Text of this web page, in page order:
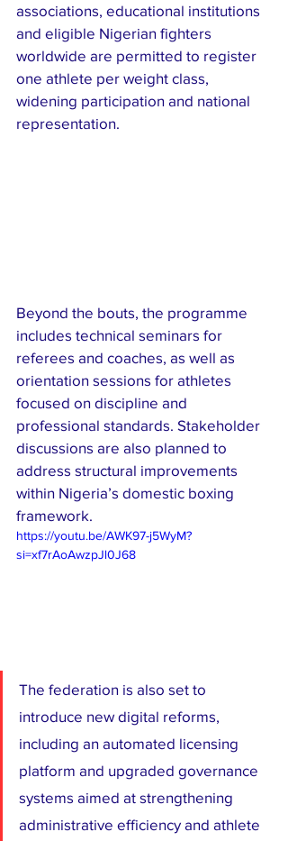
associations, educational institutions
and eligible Nigerian fighters
worldwide are permitted to register
one athlete per weight class,
widening participation and national
representation.
Beyond the bouts, the programme
includes technical seminars for
referees and coaches, as well as
orientation sessions for athletes
focused on discipline and
professional standards. Stakeholder
discussions are also planned to
address structural improvements
within Nigeria’s domestic boxing
framework.
https://youtu.be/AWK97-j5WyM?
si=xf7rAoAwzpJl0J68
The federation is also set to
introduce new digital reforms,
including an automated licensing
platform and upgraded governance
systems aimed at strengthening
administrative efficiency and athlete